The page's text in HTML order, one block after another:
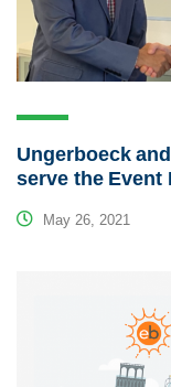
Ungerboeck
serve the Event
May 26, 2021